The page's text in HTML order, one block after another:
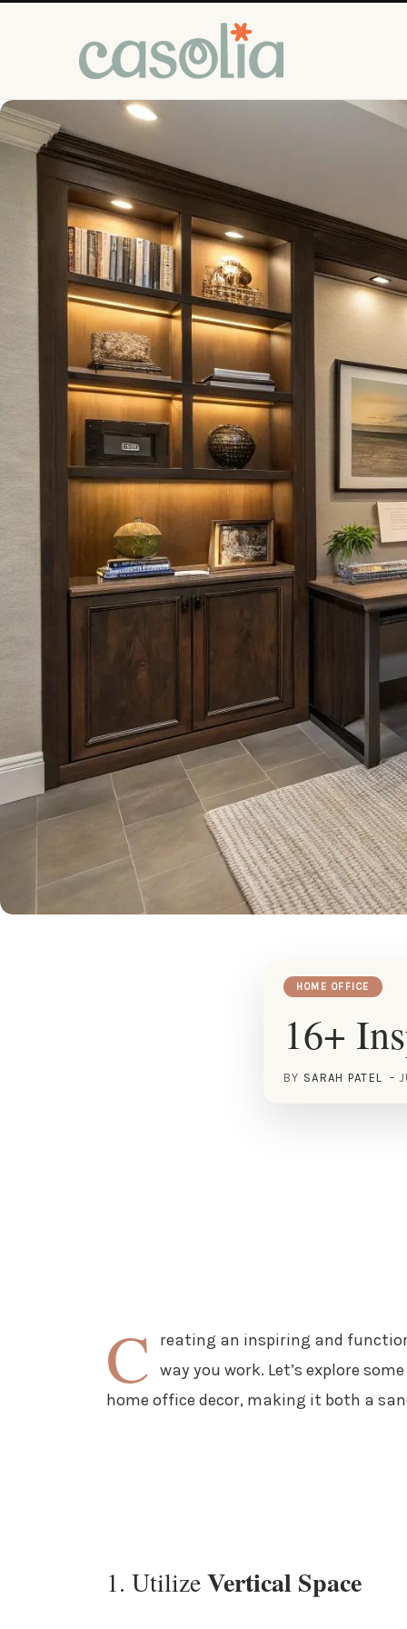
HOME OFFICE
16+
BY SARAH PATEL
C
reating an inspiring and
way you work. Let’s explore
home office decor, making it both a
1. UtilizeVertical Space